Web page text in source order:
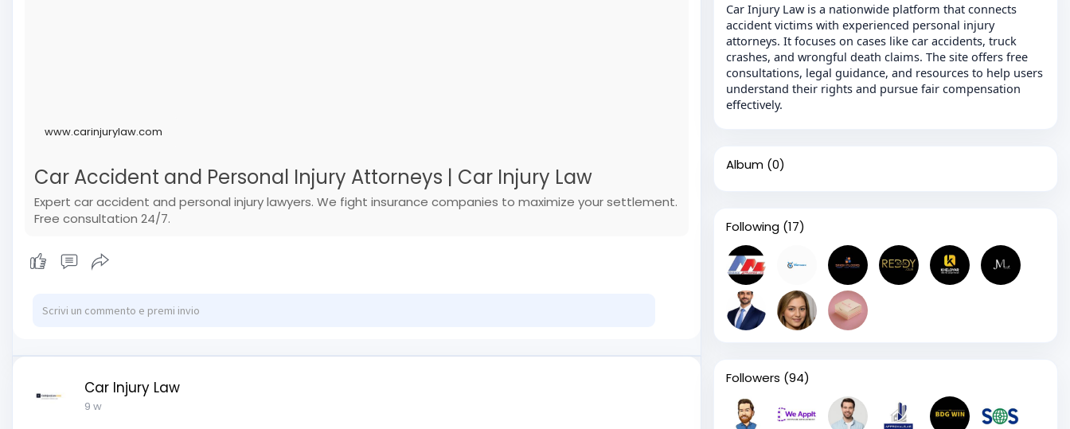
www.carinjurylaw.com
Car Accident and Personal Injury Attorneys | Car Injury Law
Expert car accident and personal injury lawyers. We fight insurance companies to maximize your settlement.
Free consultation 24/7.
Car Injury Law
9 w
Car Injury Law is a nationwide platform that connects
accident victims with experienced personal injury
attorneys. It focuses on cases like car accidents, truck
crashes, and wrongful death claims. The site offers free
consultations, legal guidance, and resources to help users
understand their rights and pursue fair compensation
effectively.
Album (0)
Following (17)
Followers (94)